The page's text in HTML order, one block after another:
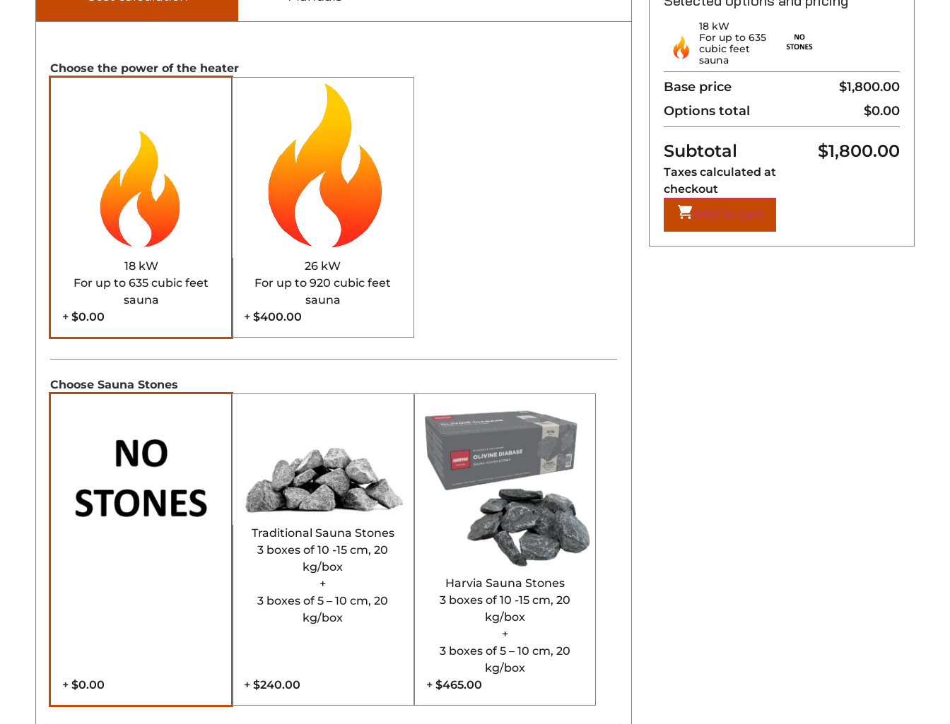
Choose the power of the heater
18 kW
For up to 635 cubic feet
sauna
+ $0.00
26 kW
For up to 920 cubic feet
sauna
+ $400.00
Choose Sauna Stones
+ $0.00
Traditional Sauna Stones
3 boxes of 10 -15 cm, 20
kg/box
+
3 boxes of 5 – 10 cm, 20
kg/box
+ $240.00
Harvia Sauna Stones
3 boxes of 10 -15 cm, 20
kg/box
+
3 boxes of 5 – 10 cm, 20
kg/box
+ $465.00
18 kW
For up to 635
cubic feet
sauna
Base price
$1,800.00
Options total
$0.00
Subtotal
Taxes calculated at
checkout
$1,800.00
Add to cart